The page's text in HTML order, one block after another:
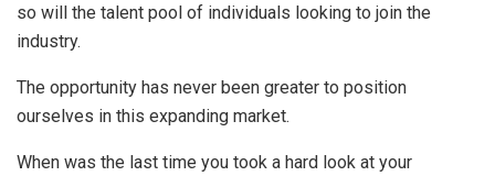
so will the talent pool of individuals looking to join the
industry.
The opportunity has never been greater to position
ourselves in this expanding market.
When was the last time you took a hard look at your